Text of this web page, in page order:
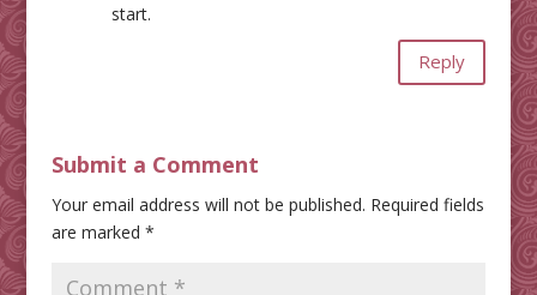
start.
Reply
Submit a Comment
Your email address will not be published. Required fields
are marked *